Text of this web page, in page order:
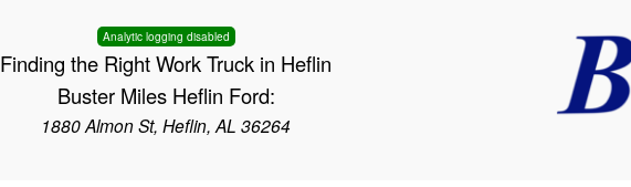
Analytic logging disabled
Finding the Right Work Truck in Heflin
Buster Miles Heflin Ford:
1880 Almon St, Heflin, AL 36264